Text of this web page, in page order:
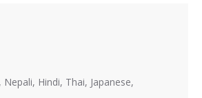
Hindi, Thai, Japanese,